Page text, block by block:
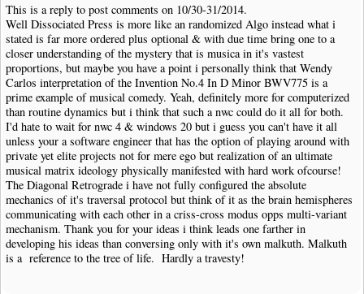
This is a reply to post comments on 10/30-31/2014.
Well Dissociated Press is more like an randomized Algo instead what i
stated is far more ordered plus optional & with due time bring one to a
closer understanding of the mystery that is musica in it's vastest
proportions, but maybe you have a point i personally think that Wendy
Carlos interpretation of the Invention No.4 In D Minor BWV775 is a
prime example of musical comedy. Yeah, definitely more for computerized
than routine dynamics but i think that such a nwc could do it all for both.
I'd hate to wait for nwc 4 & windows 20 but i guess you can't have it all
unless your a software engineer that has the option of playing around with
private yet elite projects not for mere ego but realization of an ultimate
musical matrix ideology physically manifested with hard work ofcourse!
The Diagonal Retrograde i have not fully configured the absolute
mechanics of it's traversal protocol but think of it as the brain hemispheres
communicating with each other in a criss-cross modus opps multi-variant
mechanism. Thank you for your ideas i think leads one farther in
developing his ideas than conversing only with it's own malkuth. Malkuth
is a reference to the tree of life. Hardly a travesty!